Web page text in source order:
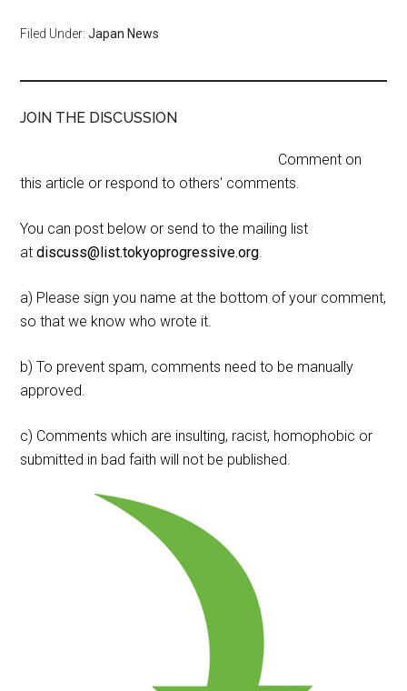
Filed Under:Japan News
JOIN THE DISCUSSION
Comment on
this article or respond to others' comments.
You can post below or send to the mailing list
atdiscuss@list.tokyoprogressive.org.
a) Please sign you name at the bottom of your comment,
so that we know who wrote it.
b) To prevent spam, comments need to be manually
approved.
c) Comments which are insulting, racist, homophobic or
submitted in bad faith will not be published.